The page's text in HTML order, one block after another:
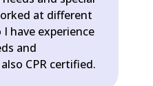
at different
have experience
and
CPR certified.